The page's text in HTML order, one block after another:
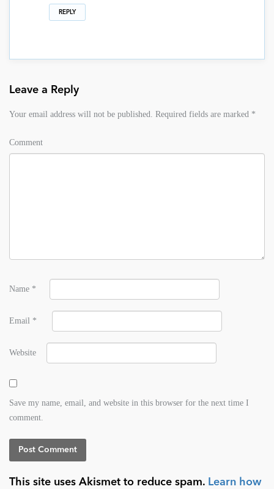
REPLY
Leave a Reply
Your email address will not be published. Required fields are marked *
Comment
Name *
Email *
Website
Save my name, email, and website in this browser for the next time I
comment.
This site uses Akismet to reduce spam. Learn how